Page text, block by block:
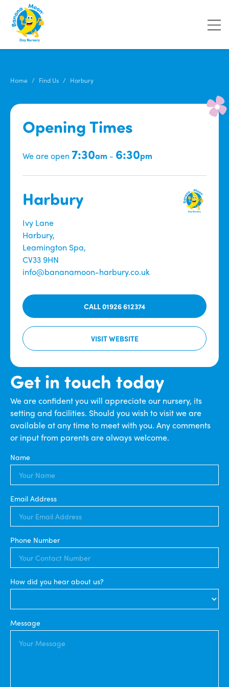
Home Find Us Harbury
Get in touch today
We are confident you will appreciate our nursery, its
setting and facilities. Should you wish to visit we are
available at any time to meet with you. Any comments
or input from parents are always welcome.
Name
Email Address
Phone Number
How did you hear about us?
Message
Opening Times
We are open 7:30am - 6:30pm
Harbury
Ivy Lane
Harbury,
Leamington Spa,
CV33 9HN
info@bananamoon-harbury.co.uk
CALL 01926 612374
VISIT WEBSITE